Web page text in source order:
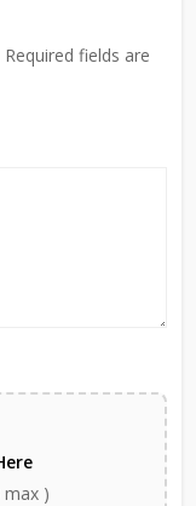
fields are
)